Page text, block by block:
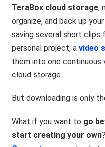
TeraBox cloud storage,
organize, and back up
saving several short clips
personal project, avideo
them into one
cloud storage.
But downloading is only
What if you want to go
start creating your own